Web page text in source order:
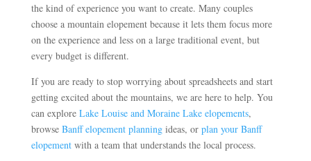
the kind of experience you want to create. Many couples
choose a mountain elopement because it lets them focus more
on the experience and less on a large traditional event, but
every budget is different.
If you are ready to stop worrying about spreadsheets and start
getting excited about the mountains, we are here to help. You
can explore Lake Louise and Moraine Lake elopements,
browse Banff elopement planningideas, or plan your Banff
elopementwith a team that understands the local process.